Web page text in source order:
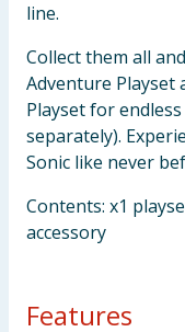
line.
Collect them all
Adventure Playset
Playset for
separately).
Sonic like never
Contents: x1
accessory
Features